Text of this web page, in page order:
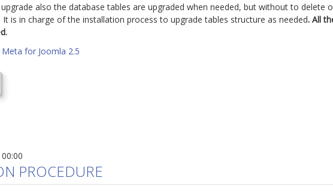
also the database tables are upgraded when needed, but without to delete
is in charge of the installation process to upgrade tables structure as needed. All
Meta for Joomla 2.5
PROCEDURE